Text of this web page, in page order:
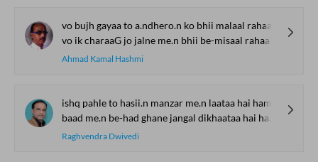
vo bujh gayaa to a.ndhero.n ko bhii malaal rahaa
vo ik charaaG jo jalne me.n bhii be-misaal rahaa
Ahmad Kamal Hashmi
ishq pahle to hasii.n manzar me.n laataa hai hame.n
baad me.n be-had ghane jangal dikhaataa hai hame.n
Raghvendra Dwivedi